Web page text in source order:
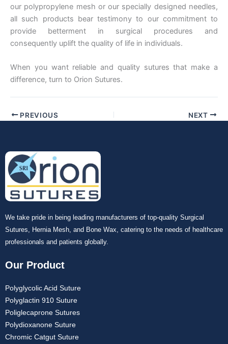
our polypropylene mesh or our specially designed needles,
all such products bear testimony to our commitment to
provide betterment in surgical procedures and
consequently uplift the quality of life in individuals.
When you want reliable and quality sutures that make a
difference, turn to Orion Sutures.
PREVIOUS NEXT
We take pride in being leading manufacturers of top-quality Surgical
Sutures, Hernia Mesh, and Bone Wax, catering to the needs of healthcare
professionals and patients globally.
Our Product
Polyglycolic Acid Suture
Polyglactin 910 Suture
Poliglecaprone Sutures
Polydioxanone Suture
Chromic Catgut Suture